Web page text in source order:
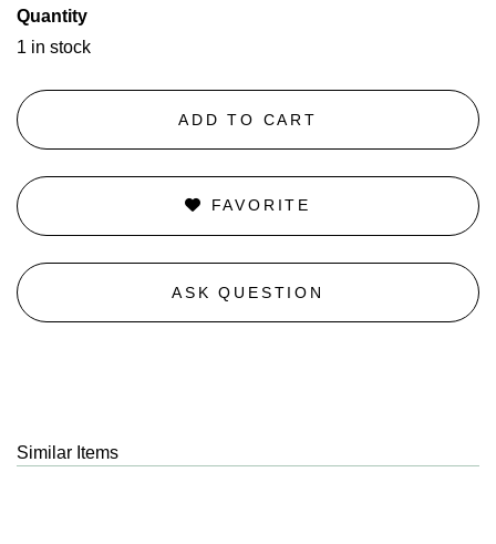
Quantity
1 in stock
ADD TO CART
FAVORITE
ASK QUESTION
Similar Items